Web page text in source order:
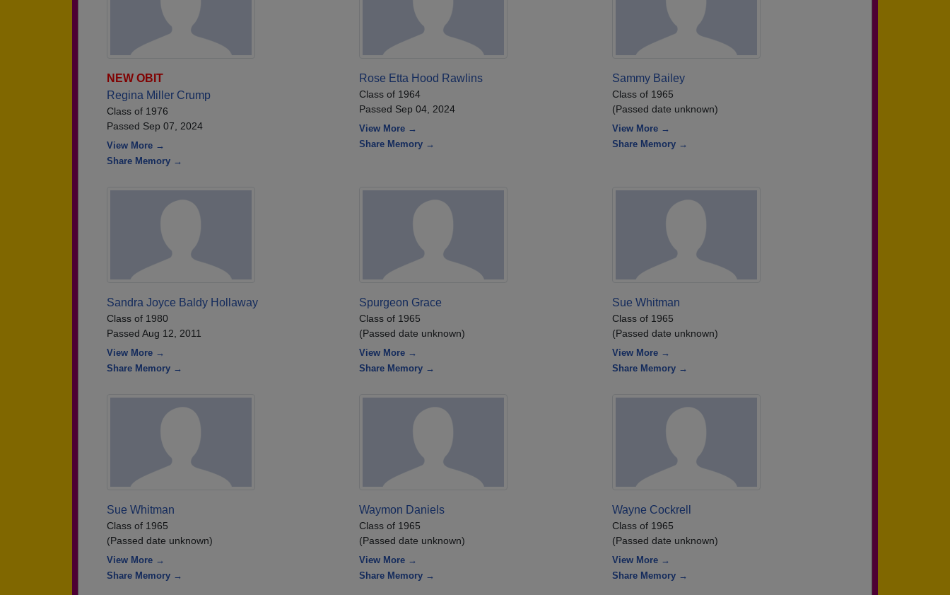
NEW OBIT
Regina Miller Crump
Class of 1976
Passed Sep 07, 2024
View More →
Share Memory →
Rose Etta Hood Rawlins
Class of 1964
Passed Sep 04, 2024
View More →
Share Memory →
Sammy Bailey
Class of 1965
(Passed date unknown)
View More →
Share Memory →
Sandra Joyce Baldy Hollaway
Class of 1980
Passed Aug 12, 2011
View More →
Share Memory →
Spurgeon Grace
Class of 1965
(Passed date unknown)
View More →
Share Memory →
Sue Whitman
Class of 1965
(Passed date unknown)
View More →
Share Memory →
Sue Whitman
Class of 1965
(Passed date unknown)
View More →
Share Memory →
Waymon Daniels
Class of 1965
(Passed date unknown)
View More →
Share Memory →
Wayne Cockrell
Class of 1965
(Passed date unknown)
View More →
Share Memory →